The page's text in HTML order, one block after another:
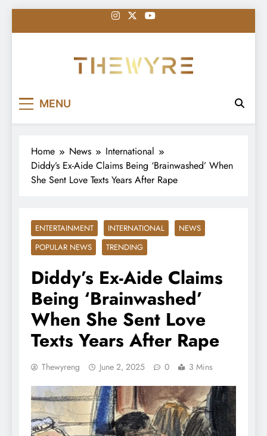
to
MENU
Home News
International
Diddy’s Ex-Aide Claims Being ‘Brainwashed’ When
She Sent Love Texts Years After Rape
ENTERTAINMENT INTERNATIONAL
NEWS
POPULAR NEWS
TRENDING
Diddy’s Ex-Aide Claims
Being ‘Brainwashed’
When She Sent Love
Texts Years After Rape
Thewyreng June 2, 2025 0 3 Mins